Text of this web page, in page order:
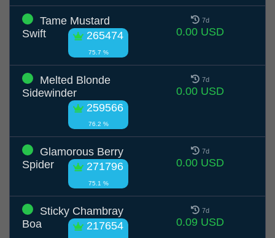
Tame Mustard
Swift
265474
75.7 %
7d
0.00 USD
Melted Blonde
Sidewinder
259566
76.2 %
7d
0.00 USD
Glamorous Berry
Spider
271796
75.1 %
7d
0.00 USD
Sticky Chambray
Boa
217654
7d
0.09 USD